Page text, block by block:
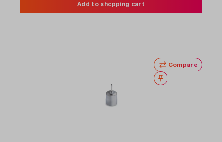
Add to shopping cart
Compare
Wishlist